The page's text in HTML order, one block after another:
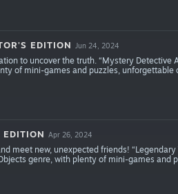
EDITION Jun 24, 2024
to uncover the truth. “Mystery Detective
of mini-games and puzzles, unforgettable
EDITION Apr 26, 2024
meet new, unexpected friends! “Legendary
genre, with plenty of mini-games and